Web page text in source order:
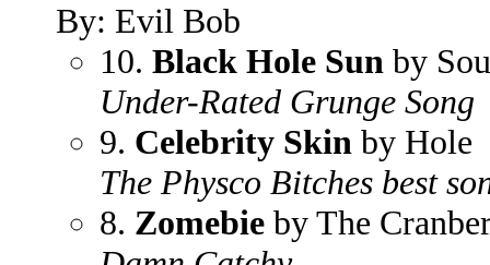
By: Evil Bob
10. Black Hole Sun by
Under-Rated Grunge Song
9. Celebrity Skin by Hole
The Physco Bitches best
8. Zomebie by The